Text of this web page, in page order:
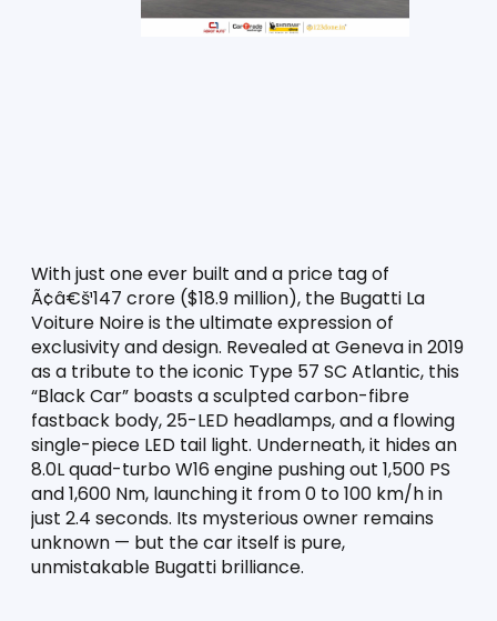
With just one ever built and a price tag of
Ã¢â€š¹147 crore ($18.9 million), the Bugatti La
Voiture Noire is the ultimate expression of
exclusivity and design. Revealed at Geneva in 2019
as a tribute to the iconic Type 57 SC Atlantic, this
“Black Car” boasts a sculpted carbon-fibre
fastback body, 25-LED headlamps, and a flowing
single-piece LED tail light. Underneath, it hides an
8.0L quad-turbo W16 engine pushing out 1,500 PS
and 1,600 Nm, launching it from 0 to 100 km/h in
just 2.4 seconds. Its mysterious owner remains
unknown — but the car itself is pure,
unmistakable Bugatti brilliance.